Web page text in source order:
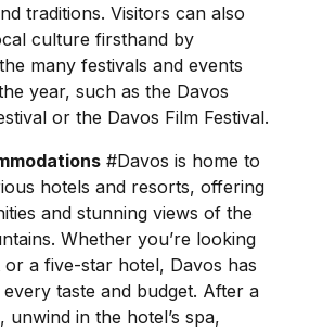
traditions. Visitors can also
culture firsthand by
many festivals and events
year, such as the Davos
or the Davos Film Festival.
#Davos is home to
hotels and resorts, offering
and stunning views of the
Whether you’re looking
a five-star hotel, Davos has
taste and budget. After a
in the hotel’s spa,